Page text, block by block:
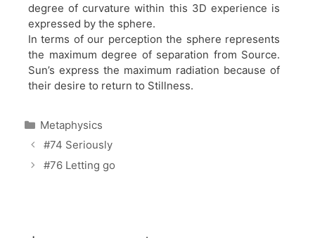
degree of curvature within this 3D experience is
expressed by the sphere.
In terms of our perception the sphere represents
the maximum degree of separation from Source.
Sun’s express the maximum radiation because of
their desire to return to Stillness.
Categories
Metaphysics
#74 Seriously
#76 Letting go